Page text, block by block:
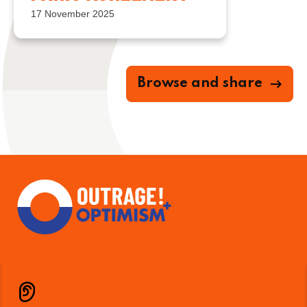
17 November 2025
Browse and share